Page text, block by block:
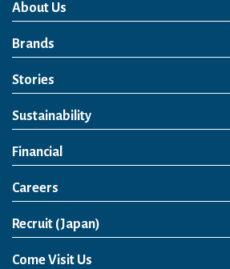
About Us
About Us
Philosophy
Heritage
Leadership
Awards & Accolades
Passion for Water
Our Impact
Business
Group Companies
Brands
Brands
Soft Drink
Spirits
RTD & Non-Alcohol
Beer
Wine
Health & Wellness
Our Portfolio
Stories
Sustainability
Financial
Careers
Recruit (Japan)
Come Visit Us